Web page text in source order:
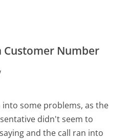
Customer Number
some problems, as the
didn't seem to
and the call ran into